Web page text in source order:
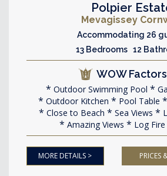
Polpier
Mevagissey
Accommodating 26
13 Bedrooms 12
WOW Factors
Outdoor Swimming Pool
Outdoor Kitchen
Pool Table
Close to Beach
Sea Views
Amazing Views
Log Fire
MORE DETAILS > PRICES